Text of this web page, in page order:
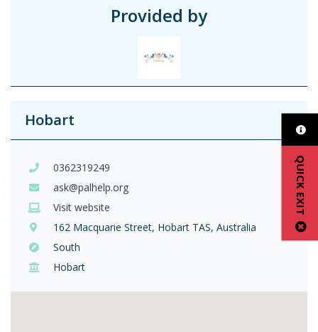
QUICK EXIT
Provided by
Hobart
0362319249
ask@palhelp.org
Visit website
162 Macquarie Street, Hobart TAS, Australia
South
Hobart